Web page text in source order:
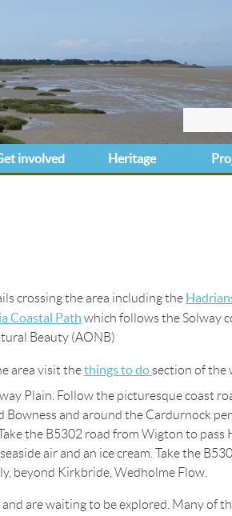
involved Heritage
crossing the area including the
Coastal Path which follows the Solway
Beauty (AONB)
area visit thethings to dosection of the
Plain. Follow the picturesque coast
and around the Cardurnock
the B5302 road from Wigton to pass
air and an ice cream. Take the
beyond Kirkbride, Wedholme Flow.
are waiting to be explored. Many of